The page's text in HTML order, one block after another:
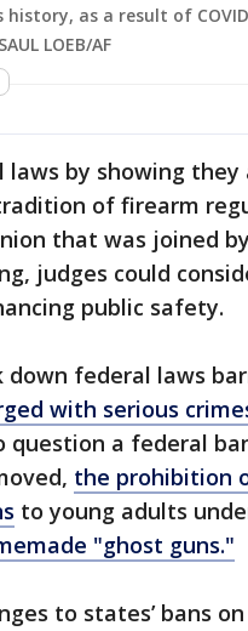
as a result of
LOEB/AF
by showing they
of firearm
that was joined
judges could
public safety.
federal laws
with serious
question a federal
the prohibition
to young adults
"ghost guns."
to states’ bans